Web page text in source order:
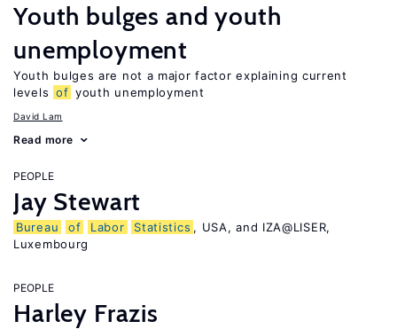
Youth bulges and youth
unemployment
Youth bulges are not a major factor explaining current
levels of youth unemployment
David Lam
Read more
PEOPLE
Jay Stewart
Bureau of Labor Statistics , USA, and IZA@LISER,
Luxembourg
PEOPLE
Harley Frazis